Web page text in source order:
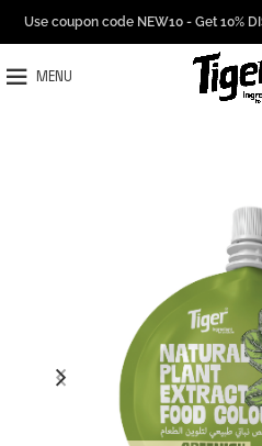
Use coupon code NEW10 - Get 10%
MENU